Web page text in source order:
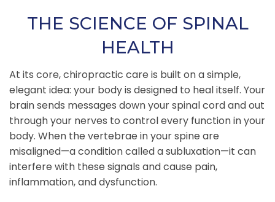
THE SCIENCE OF SPINAL
HEALTH
At its core, chiropractic care is built on a simple,
elegant idea: your body is designed to heal itself. Your
brain sends messages down your spinal cord and out
through your nerves to control every function in your
body. When the vertebrae in your spine are
misaligned—a condition called a subluxation—it can
interfere with these signals and cause pain,
inflammation, and dysfunction.